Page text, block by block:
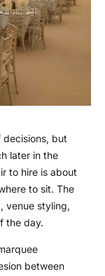
decisions, but
later in the
to hire is about
to sit. The
venue styling,
the day.
between